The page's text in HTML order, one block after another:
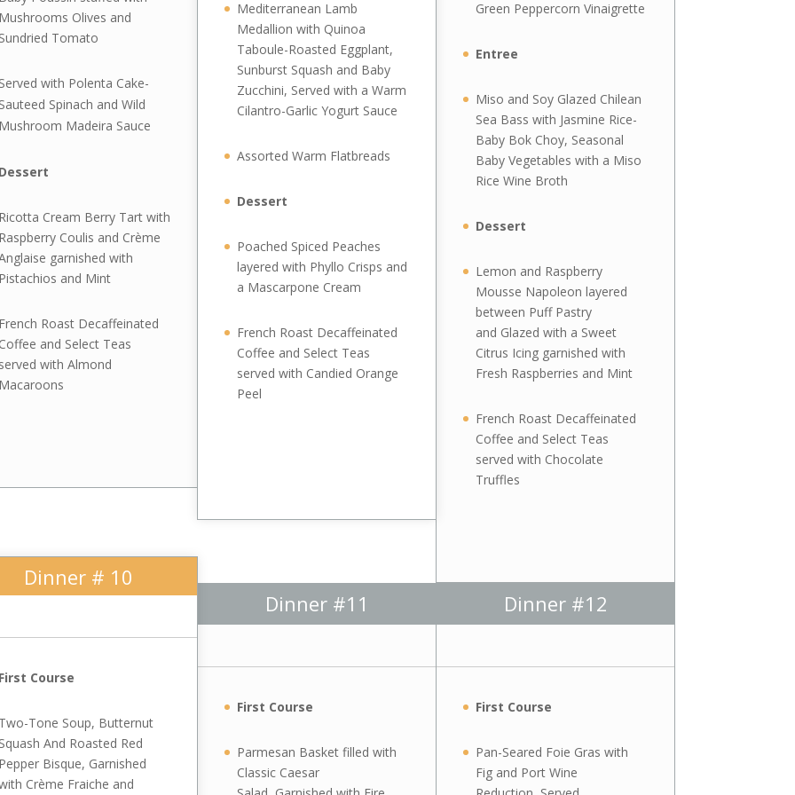
Olives and
Tomato
with Polenta Cake-
Spinach and Wild
Madeira Sauce
Cream Berry Tart with
Coulis and Crème
garnished with
and Mint
Roast Decaffeinated
and Select Teas
with Almond
Mediterranean Lamb
Medallion with Quinoa
Taboule-Roasted Eggplant,
Sunburst Squash and Baby
Zucchini, Served with a Warm
Cilantro-Garlic Yogurt Sauce
Assorted Warm Flatbreads
Dessert
Poached Spiced Peaches
layered with Phyllo Crisps and
a Mascarpone Cream
French Roast Decaffeinated
Coffee and Select Teas
served with Candied Orange
Peel
Green Peppercorn Vinaigrette
Entree
Miso and Soy Glazed Chilean
Sea Bass with Jasmine Rice-
Baby Bok Choy, Seasonal
Baby Vegetables with a Miso
Rice Wine Broth
Dessert
Lemon and Raspberry
Mousse Napoleon layered
between Puff Pastry
and Glazed with a Sweet
Citrus Icing garnished with
Fresh Raspberries and Mint
French Roast Decaffeinated
Coffee and Select Teas
served with Chocolate
Truffles
Dinner # 10
Course
Tone Soup, Butternut
And Roasted Red
Bisque, Garnished
Crème Fraiche and
Dinner #11
First Course
Parmesan Basket filled with
Classic Caesar
Dinner #12
First Course
Pan-Seared Foie Gras with
Fig and Port Wine